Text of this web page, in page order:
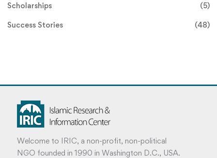
Scholarships (5)
Success Stories (48)
Welcome to IRIC, a non-profit, non-political
NGO founded in 1990 in Washington D.C., USA.